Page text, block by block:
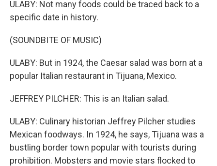
ULABY: Not many foods could be traced back to a
specific date in history.
(SOUNDBITE OF MUSIC)
ULABY: But in 1924, the Caesar salad was born at a
popular Italian restaurant in Tijuana, Mexico.
JEFFREY PILCHER: This is an Italian salad.
ULABY: Culinary historian Jeffrey Pilcher studies
Mexican foodways. In 1924, he says, Tijuana was a
bustling border town popular with tourists during
prohibition. Mobsters and movie stars flocked to